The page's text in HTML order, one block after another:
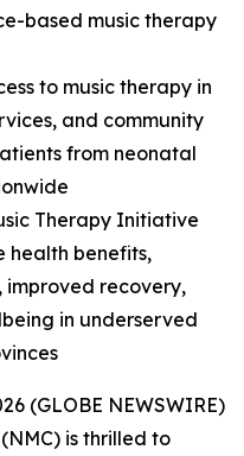
based music therapy
to music therapy in
and community
from neonatal
Therapy Initiative
health benefits,
recovery,
in underserved
(GLOBE NEWSWIRE)
is thrilled to